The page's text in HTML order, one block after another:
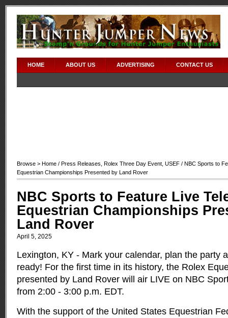
HOME ABOUT US ADVERTISING CONTACT US
Browse > Home / Press Releases Rolex Three Day Event USEF / NBC Sports to
Equestrian Championships Presented by Land Rover
NBC Sports to Feature Live
Equestrian Championships
Land Rover
April 5, 2025
Lexington, KY - Mark your calendar, plan the party
ready! For the first time in its history, the Rolex
presented by Land Rover will air LIVE on NBC
from 2:00 - 3:00 p.m. EDT.
With the support of the United States Equestrian